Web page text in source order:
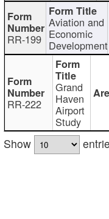
RR-199
Aviation and
Economic
Development
RR-222
Grand
Haven
Airport
Study
Show